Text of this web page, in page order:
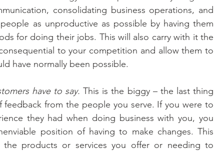
consolidating business operations, and
as unproductive as possible by having them
for doing their jobs. This will also carry with it the
to your competition and allow them to
have normally been possible.
have to say. This is the biggy – the last thing
from the people you serve. If you were to
they had when doing business with you, you
position of having to make changes. This
the products or services you offer or needing to